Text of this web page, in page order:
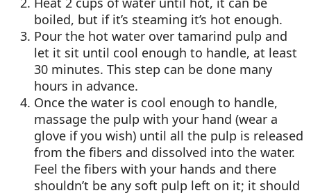
boiled, but if it’s steaming it’s hot enough.
Pour the hot water over tamarind pulp and
let it sit until cool enough to handle, at least
30 minutes. This step can be done many
hours in advance.
Once the water is cool enough to handle,
massage the pulp with your hand (wear a
glove if you wish) until all the pulp is released
from the fibers and dissolved into the water.
Feel the fibers with your hands and there
shouldn’t be any soft pulp left on it; it should